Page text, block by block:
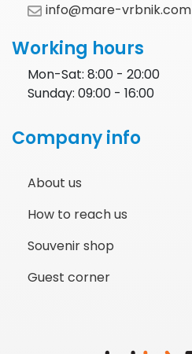
info@mare-vrbnik.com
Working hours
Mon-Sat: 8:00 - 20:00
Sunday: 09:00 - 16:00
Company info
About us
How to reach us
Souvenir shop
Guest corner